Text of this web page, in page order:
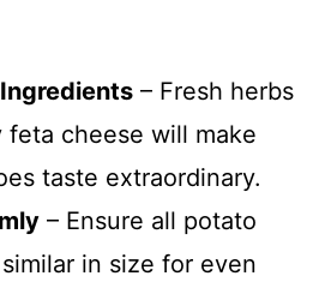
– Fresh herbs
feta cheese will make
taste extraordinary.
– Ensure all potato
in size for even